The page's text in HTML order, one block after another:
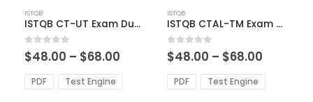
product
has
multiple
variants.
The
options
ISTQB
ISTQB CT-UT Exam Dumps
0out of 5
$48.00 – $68.00
$48.00
through
PDF Test Engine
product
has
multiple
variants.
The
options
ISTQB
ISTQB CTAL-TM Exam Dumps
0out of 5
$48.00 – $68.00
$48.00
through
PDF Test Engine